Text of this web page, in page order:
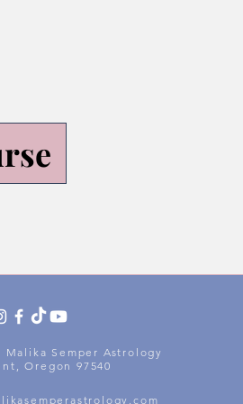
Malika Semper Astrology
Oregon 97540